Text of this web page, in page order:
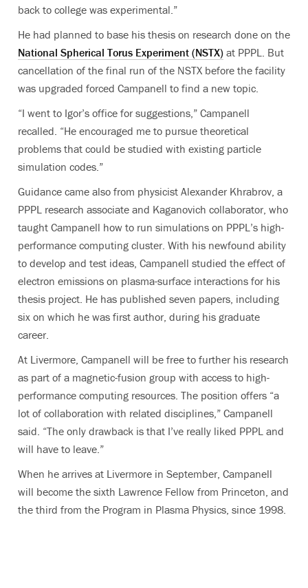
back to college was experimental.”
He had planned to base his thesis on research done on the
National Spherical Torus Experiment (NSTX) at PPPL. But
cancellation of the final run of the NSTX before the facility
was upgraded forced Campanell to find a new topic.
“I went to Igor’s office for suggestions,” Campanell
recalled. “He encouraged me to pursue theoretical
problems that could be studied with existing particle
simulation codes.”
Guidance came also from physicist Alexander Khrabrov, a
PPPL research associate and Kaganovich collaborator, who
taught Campanell how to run simulations on PPPL’s high-
performance computing cluster. With his newfound ability
to develop and test ideas, Campanell studied the effect of
electron emissions on plasma-surface interactions for his
thesis project. He has published seven papers, including
six on which he was first author, during his graduate
career.
At Livermore, Campanell will be free to further his research
as part of a magnetic-fusion group with access to high-
performance computing resources. The position offers “a
lot of collaboration with related disciplines,” Campanell
said. “The only drawback is that I’ve really liked PPPL and
will have to leave.”
When he arrives at Livermore in September, Campanell
will become the sixth Lawrence Fellow from Princeton, and
the third from the Program in Plasma Physics, since 1998.